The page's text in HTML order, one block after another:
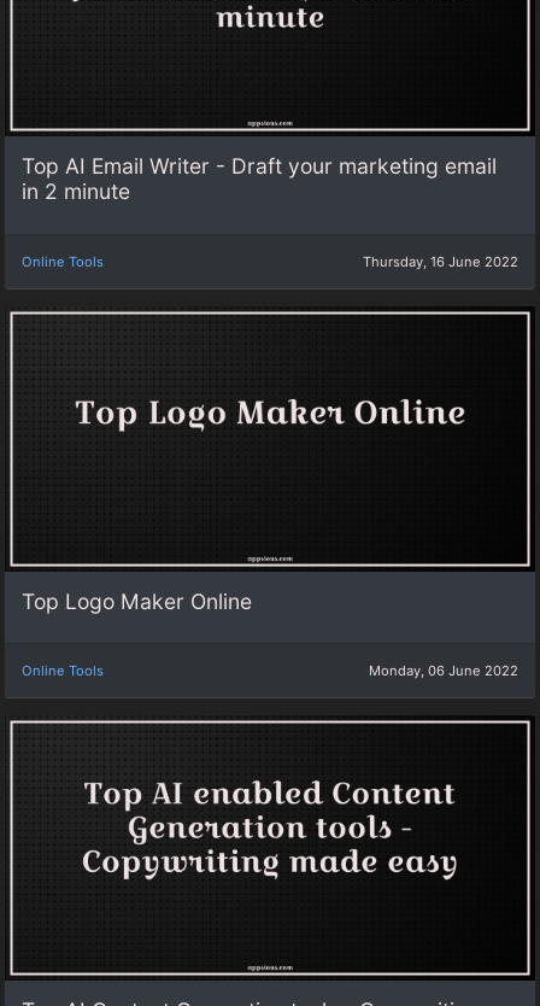
Top AI Email Writer - Draft your marketing email
in 2 minute
Online Tools Thursday, 16 June 2022
Top Logo Maker Online
Online Tools Monday, 06 June 2022